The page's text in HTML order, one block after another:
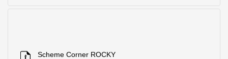
Scheme Corner ROCKY